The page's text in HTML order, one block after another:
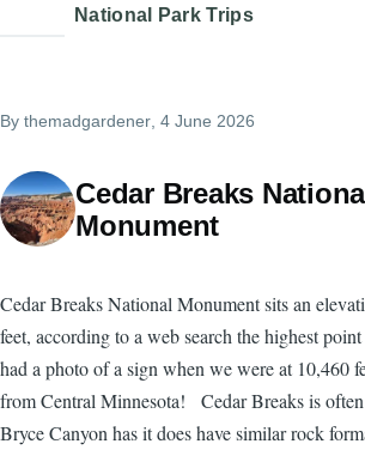
National Park Trips
By themadgardener , 4 June 2026
Cedar Breaks
Monument
Cedar Breaks National Monument sits an
feet, according to a web search the highest
had a photo of a sign when we were at 10,460
from Central Minnesota! Cedar Breaks is often
Bryce Canyon has it does have similar rock